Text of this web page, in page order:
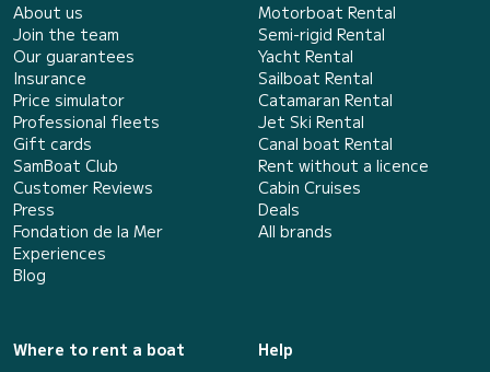
About us
Join the team
Our guarantees
Insurance
Price simulator
Professional fleets
Gift cards
SamBoat Club
Customer Reviews
Press
Fondation de la Mer
Experiences
Blog
Motorboat Rental
Semi-rigid Rental
Yacht Rental
Sailboat Rental
Catamaran Rental
Jet Ski Rental
Canal boat Rental
Rent without a licence
Cabin Cruises
Deals
All brands
Where to rent a boat
Help